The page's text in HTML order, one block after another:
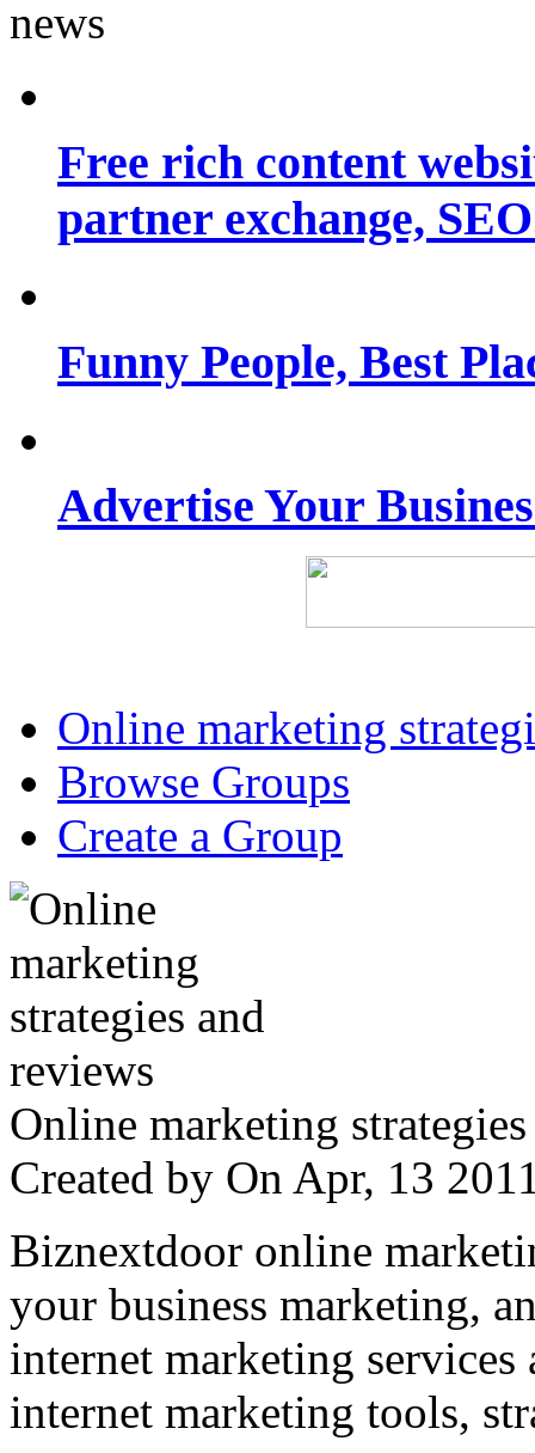
Free rich content
partner exchange,
Funny People, Best
Advertise Your
Online marketing
Browse Groups
Create a Group
Online marketing
Created by On Apr, 13
Biznextdoor online
your business marketing,
internet marketing
internet marketing tools,